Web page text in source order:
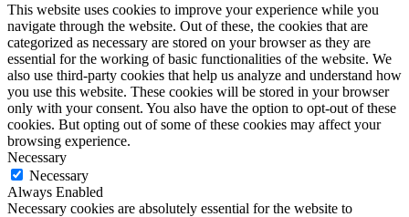
This website uses cookies to improve your experience while you
navigate through the website. Out of these, the cookies that are
categorized as necessary are stored on your browser as they are
essential for the working of basic functionalities of the website. We
also use third-party cookies that help us analyze and understand how
you use this website. These cookies will be stored in your browser
only with your consent. You also have the option to opt-out of these
cookies. But opting out of some of these cookies may affect your
browsing experience.
Necessary
Necessary
Always Enabled
Necessary cookies are absolutely essential for the website to